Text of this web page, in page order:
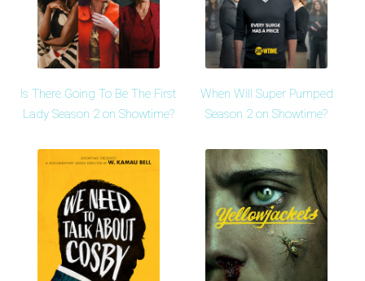
Is There Going To Be The First
Lady Season 2 on Showtime?
When Will Super Pumped
Season 2 on Showtime?